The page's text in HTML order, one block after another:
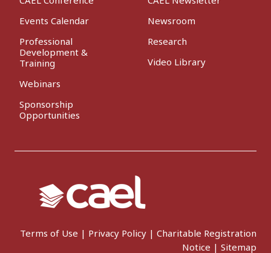
Events Calendar
Professional
Development &
Training
Webinars
Sponsorship
Opportunities
Newsroom
Research
Video Library
Terms of Use | Privacy Policy | Charitable Registration
Notice | Sitemap